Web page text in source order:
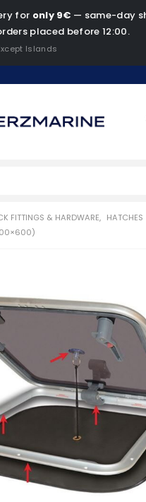
for only 9€ — same-day
placed before 12:00.
Islands
FITTINGS & HARDWARE, HATCHES